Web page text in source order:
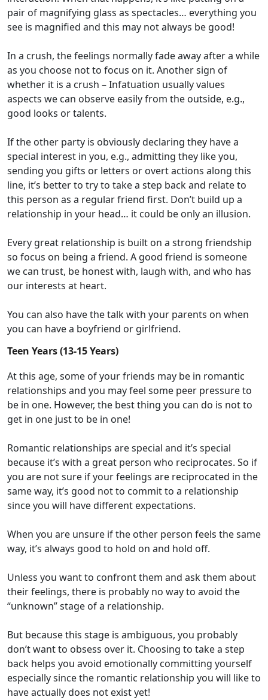
pair of magnifying glass as spectacles… everything you
see is magnified and this may not always be good!
In a crush, the feelings normally fadeaway after a while
as you choose not to focus on it. Another sign of
whether it is a crush –Infatuation usually values
aspects we can observe easily from the outside, e.g.,
good looks or talents.
Ifthe other party is obviously declaring they have a
special interest in you, e.g., admitting they like you,
sending you gifts or letters or overt actions along this
line, it’s better to try to take a step back and relate to
this person as a regular friend first. Don’t build up a
relationship in your head… it could be onlyan illusion.
Every great relationship is built on a strong friendship
so focus on being a friend. A good friend is someone
we can trust, be honest with, laugh with, and who has
our interests at heart.
You can also havethetalk with your parents on when
you can have a boyfriend or girlfriend.
Teen Years (13-15 Years)
At this age, some of your friends may be in romantic
relationships and you may feel some peer pressure to
be in one. However, the best thing you can do is not to
get in one just to be in one!
Romantic relationships are special and it’s special
because it’s with a great person who reciprocates. So if
you are not sure if your feelings are reciprocated in the
same way, it’s good not to commit to a relationship
since you will have different expectations.
When you are unsure if the other person feels the same
way, it’s always good to hold on and hold off.
Unless you want to confront them and ask them about
their feelings, there is probably no way to avoid the
“unknown” stage of a relationship.
But because this stage is ambiguous, you probably
don’t want to obsess over it. Choosing to take a step
back helps you avoid emotionally committing yourself
especially since the romantic relationship you will like to
have actually does not exist yet!